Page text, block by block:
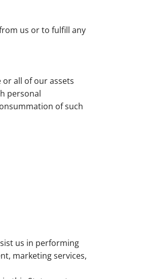
us or to fulfill any
all of our assets
personal
of such
us in performing
marketing services,